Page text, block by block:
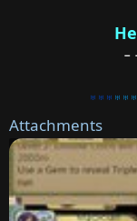
♅♅♅ ♅♅♅
Attachments